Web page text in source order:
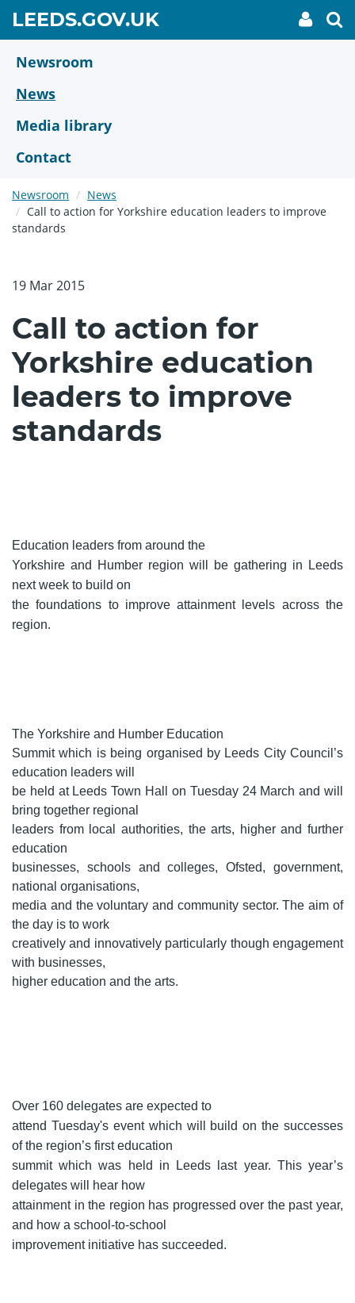
main
content
LEEDS.GOV.UKGO
TO
My
link
Newsroom
News
Media library
Contact
Newsroom
News
Call to action for Yorkshire education leaders to improve
standards
19 Mar 2015
Call to action for
Yorkshire education
leaders to improve
standards
Education leaders from around the
Yorkshire and Humber region will be gathering in Leeds
next week to build on
the foundations to improve attainment levels across the
region.
The Yorkshire and Humber Education
Summit which is being organised by Leeds City Council’s
education leaders will
be held at Leeds Town Hall on Tuesday 24 March and will
bring together regional
leaders from local authorities, the arts, higher and further
education
businesses, schools and colleges, Ofsted, government,
national organisations,
media and the voluntary and community sector. The aim of
the day is to work
creatively and innovatively particularly though engagement
with businesses,
higher education and the arts.
Over 160 delegates are expected to
attend Tuesday's event which will build on the successes
of the region’s first education
summit which was held in Leeds last year. This year’s
delegates will hear how
attainment in the region has progressed over the past year,
and how a school-to-school
improvement initiative has succeeded.